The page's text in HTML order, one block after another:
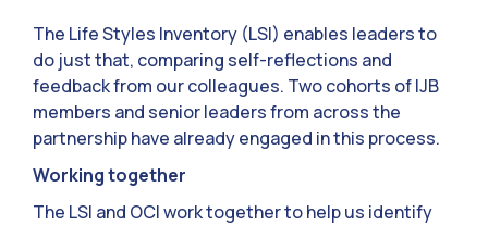
The Life Styles Inventory (LSI) enables leaders to
do just that, comparing self-reflections and
feedback from our colleagues. Two cohorts of IJB
members and senior leaders from across the
partnership have already engaged in this process.
Working together
The LSI and OCI work together to help us identify